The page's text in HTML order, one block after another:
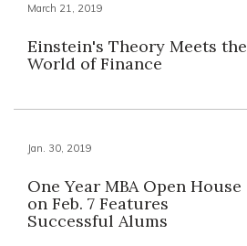
March 21, 2019
Einstein's Theory Meets the
World of Finance
Jan. 30, 2019
One Year MBA Open House
on Feb. 7 Features
Successful Alums